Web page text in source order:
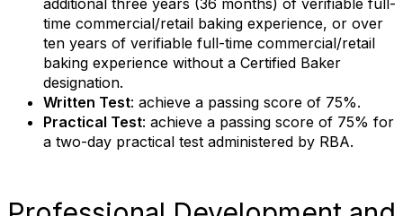
additional three years (36 months) of verifiable full-
time commercial/retail baking experience, or over
ten years of verifiable full-time commercial/retail
baking experience without a Certified Baker
designation.
Written Test: achieve a passing score of 75%.
Practical Test: achieve a passing score of 75% for
a two-day practical test administered by RBA.
Contact.
Sign up!